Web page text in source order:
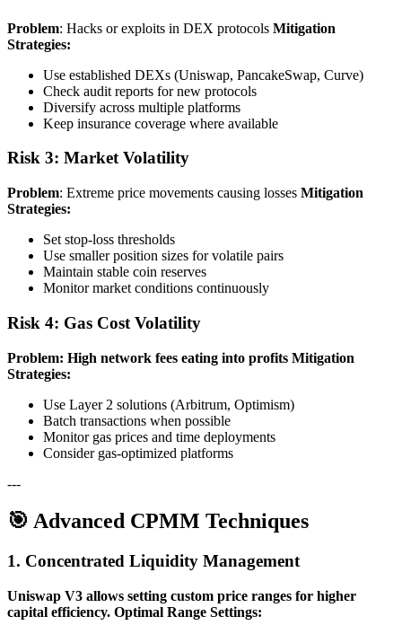
Problem: Hacks or exploits in DEX protocols Mitigation
Strategies:
Use established DEXs (Uniswap, PancakeSwap, Curve)
Check audit reports for new protocols
Diversify across multiple platforms
Keep insurance coverage where available
Risk 3: Market Volatility
Problem: Extreme price movements causing losses Mitigation
Strategies:
Set stop-loss thresholds
Use smaller position sizes for volatile pairs
Maintain stable coin reserves
Monitor market conditions continuously
Risk 4: Gas Cost Volatility
Problem: High network fees eating into profits Mitigation
Strategies:
Use Layer 2 solutions (Arbitrum, Optimism)
Batch transactions when possible
Monitor gas prices and time deployments
Consider gas-optimized platforms
---
🎯 Advanced CPMM Techniques
1. Concentrated Liquidity Management
Uniswap V3 allows setting custom price ranges for higher
capital efficiency. Optimal Range Settings: